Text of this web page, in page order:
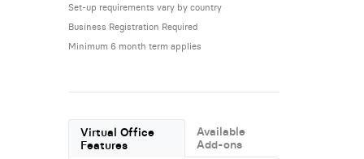
Set-up requirements vary by country
Business Registration Required
Minimum 6 month term applies
Virtual Office
Features
Available
Add-ons